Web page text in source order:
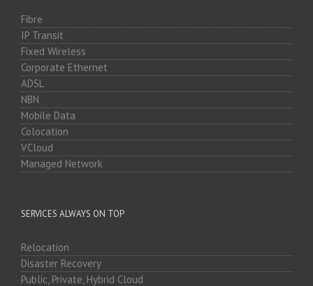
Fibre
IP Transit
Fixed Wireless
Corporate Ethernet
ADSL
NBN
Mobile Data
Colocation
VCloud
Managed Network
SERVICES ALWAYS ON TOP
Relocation
Disaster Recovery
Public, Private, Hybrid Cloud